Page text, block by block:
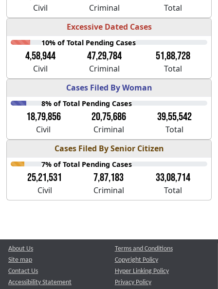
Civil Criminal
Total
Excessive Dated Cases
10% of Total Pending Cases
4,58,944 47,29,784 51,88,728
Civil Criminal
Total
Cases Filed By Woman
8% of Total Pending Cases
18,79,856 20,75,686 39,55,542
Civil Criminal
Total
Cases Filed By Senior Citizen
7% of Total Pending Cases
25,21,531 7,87,183 33,08,714
Civil Criminal Total
About Us
Site map
Contact Us
Accessibility Statement
Terms and Conditions
Copyright Policy
Hyper Linking Policy
Privacy Policy